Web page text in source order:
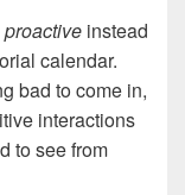
proactive instead
calendar.
bad to come in,
interactions
to see from